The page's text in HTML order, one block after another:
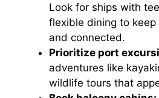
Look for ships with
flexible dining to keep
and connected.
Prioritize port
adventures like
wildlife tours that